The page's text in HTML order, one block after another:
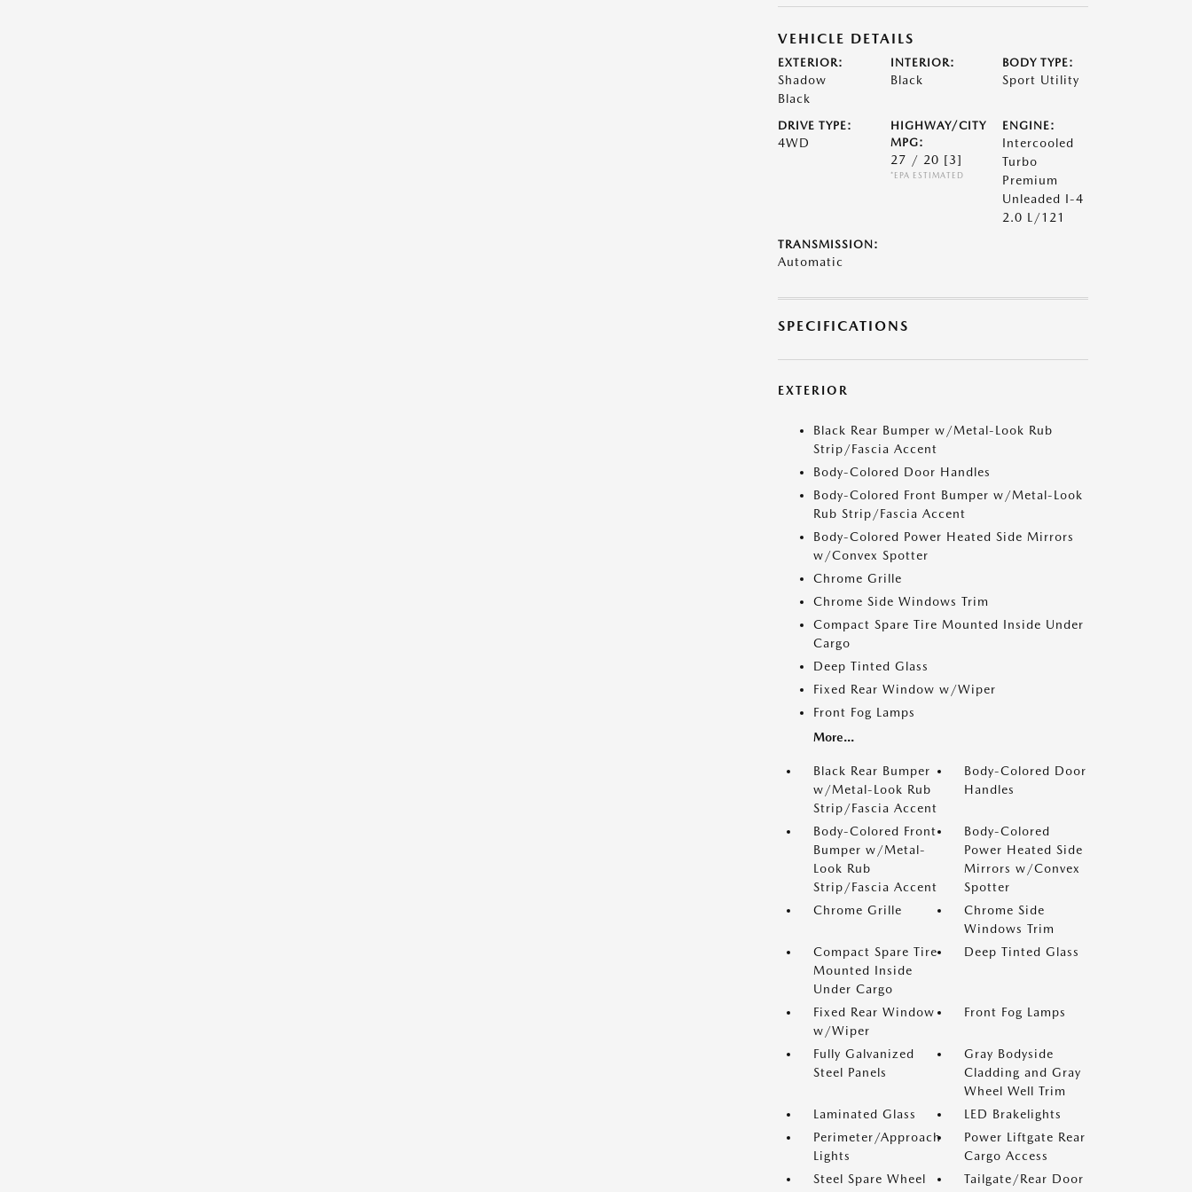
VEHICLE DETAILS
EXTERIOR:
Shadow
Black
INTERIOR:
Black
BODY TYPE:
Sport Utility
DRIVE TYPE:
4WD
HIGHWAY/CITY
MPG:
27 / 20 [3]
*EPA ESTIMATED
ENGINE:
Intercooled
Turbo
Premium
Unleaded I-4
2.0 L/121
TRANSMISSION:
Automatic
SPECIFICATIONS
EXTERIOR
Black Rear Bumper w/Metal-Look Rub
Strip/Fascia Accent
Body-Colored Door Handles
Body-Colored Front Bumper w/Metal-Look
Rub Strip/Fascia Accent
Body-Colored Power Heated Side Mirrors
w/Convex Spotter
Chrome Grille
Chrome Side Windows Trim
Compact Spare Tire Mounted Inside Under
Cargo
Deep Tinted Glass
Fixed Rear Window w/Wiper
Front Fog Lamps
More...
Black Rear Bumper
w/Metal-Look Rub
Strip/Fascia Accent
Body-Colored Door
Handles
Body-Colored Front
Bumper w/Metal-
Look Rub
Strip/Fascia Accent
Body-Colored
Power Heated Side
Mirrors w/Convex
Spotter
Chrome Grille
Chrome Side
Windows Trim
Compact Spare Tire
Mounted Inside
Under Cargo
Deep Tinted Glass
Fixed Rear Window
w/Wiper
Front Fog Lamps
Fully Galvanized
Steel Panels
Gray Bodyside
Cladding and Gray
Wheel Well Trim
Laminated Glass
LED Brakelights
Perimeter/Approach
Lights
Power Liftgate Rear
Cargo Access
Steel Spare Wheel
Tailgate/Rear Door